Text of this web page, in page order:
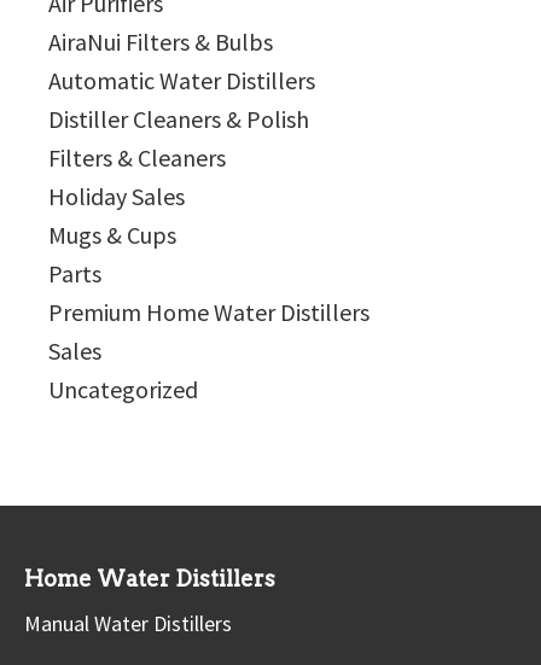
AiraNui Filters & Bulbs
Automatic Water Distillers
Distiller Cleaners & Polish
Filters & Cleaners
Holiday Sales
Mugs & Cups
Parts
Premium Home Water Distillers
Sales
Uncategorized
Home Water Distillers
Manual Water Distillers